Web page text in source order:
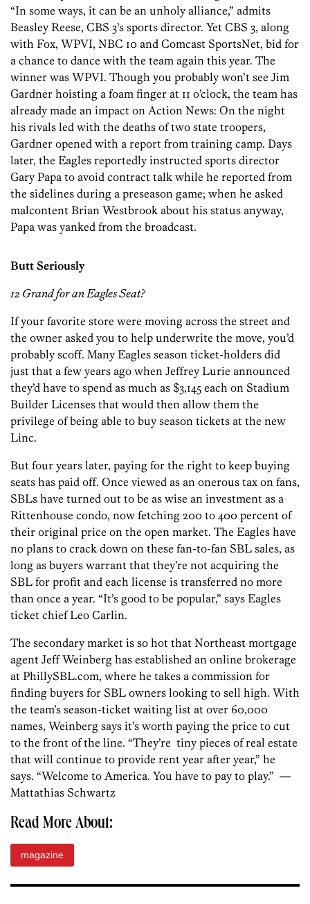
“In some ways, it can be an unholy alliance,” admits
Beasley Reese, CBS 3’s sports director. Yet CBS 3, along
with Fox, WPVI, NBC 10 and Comcast SportsNet, bid for
a chance to dance with the team again this year. The
winner was WPVI. Though you probably won’t see Jim
Gardner hoisting a foam finger at 11 o’clock, the team has
already made an impact on Action News: On the night
his rivals led with the deaths of two state troopers,
Gardner opened with a report from training camp. Days
later, the Eagles reportedly instructed sports director
Gary Papa to avoid contract talk while he reported from
the sidelines during a preseason game; when he asked
malcontent Brian Westbrook about his status anyway,
Papa was yanked from the broadcast.
Butt Seriously
12 Grand for an Eagles Seat?
If your favorite store were moving across the street and
the owner asked you to help underwrite the move, you’d
probably scoff. Many Eagles season ticket-holders did
just that a few years ago when Jeffrey Lurie announced
they’d have to spend as much as $3,145 each on Stadium
Builder Licenses that would then allow them the
privilege of being able to buy season tickets at the new
Linc.
But four years later, paying for the right to keep buying
seats has paid off. Once viewed as an onerous tax on fans,
SBLs have turned out to be as wise an investment as a
Rittenhouse condo, now fetching 200 to 400 percent of
their original price on the open market. The Eagles have
no plans to crack down on these fan-to-fan SBL sales, as
long as buyers warrant that they’re not acquiring the
SBL for profit and each license is transferred no more
than once a year. “It’s good to be popular,” says Eagles
ticket chief Leo Carlin.
The secondary market is so hot that Northeast mortgage
agent Jeff Weinberg has established an online brokerage
at PhillySBL.com, where he takes a commission for
finding buyers for SBL owners looking to sell high. With
the team’s season-ticket waiting list at over 60,000
names, Weinberg says it’s worth paying the price to cut
to the front of the line. “They’re tiny pieces of real estate
that will continue to provide rent year after year,” he
says. “Welcome to America. You have to pay to play.” —
Mattathias Schwartz
Read More About:
magazine